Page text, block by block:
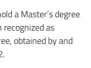
a Master’s degree
as
obtained by and